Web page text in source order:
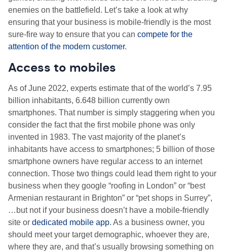
enemies on the battlefield. Let’s take a look at why
ensuring that your business is mobile-friendly is the most
sure-fire way to ensure that you can compete for the
attention of the modern customer.
Access to mobiles
As of June 2022, experts estimate that of the world’s 7.95
billion inhabitants, 6.648 billion currently own
smartphones. That number is simply staggering when you
consider the fact that the first mobile phone was only
invented in 1983. The vast majority of the planet’s
inhabitants have access to smartphones; 5 billion of those
smartphone owners have regular access to an internet
connection. Those two things could lead them right to your
business when they google “roofing in London” or “best
Armenian restaurant in Brighton” or “pet shops in Surrey”,
…but not if your business doesn’t have a mobile-friendly
site or dedicated mobile app. As a business owner, you
should meet your target demographic, whoever they are,
where they are, and that’s usually browsing something on